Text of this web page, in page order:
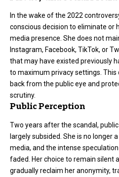
In the wake of the 2022
conscious decision to eliminate or
media presence. She does not
Instagram, Facebook, TikTok, or
that may have existed previously
to maximum privacy settings. This
back from the public eye and
scrutiny.
Public Perception
Two years after the scandal,
largely subsided. She is no longer
media, and the intense
faded. Her choice to remain silent
gradually reclaim her anonymity,